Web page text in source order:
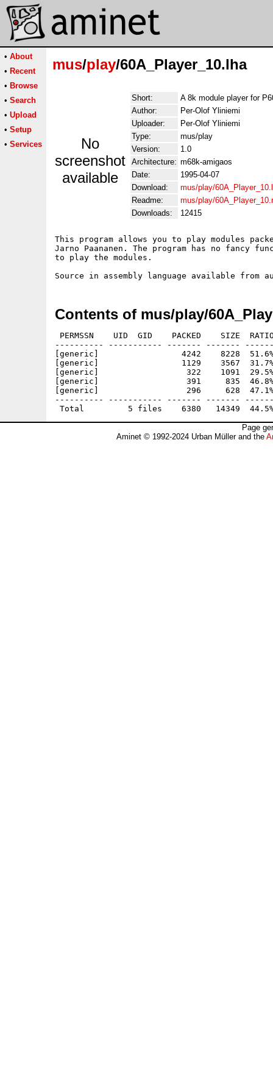
• About
• Recent
• Browse
• Search
• Upload
• Setup
• Services
mus/play/60A_Player_10.lha
No
screenshot
available
Short:
A 8k module player for
Author:
Per-Olof Yliniemi
Uploader:
Per-Olof Yliniemi
Type:
mus/play
Version:
1.0
Architecture: m68k-amigaos
Date:
1995-04-07
Download:
mus/play/
Readme:
mus/play/
Downloads:
12415
This program allows you to play modules
Jarno Paananen. The program has no fancy
to play the modules.
Contents of mus/play/
PERMSSN    UID  GID    PACKED    SIZE
---------- ----------- ------- -------
[generic]                 4242    8228  51.6% -
[generic]                 1129    3567  31.7% -
[generic]                  322    1091  29.5% -
[generic]                  391     835  46.8% -
[generic]                  296     628  47.1%
---------- ----------- ------- -------
Page
Aminet © 1992-2024 Urban Müller and the